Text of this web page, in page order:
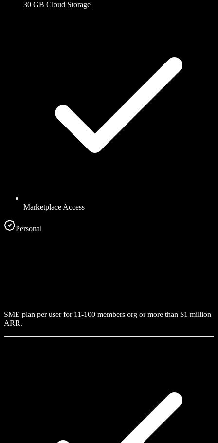
30 GB Cloud Storage
Marketplace Access
Personal
SME plan per user for 11-100 members org or more than $1 million
ARR.